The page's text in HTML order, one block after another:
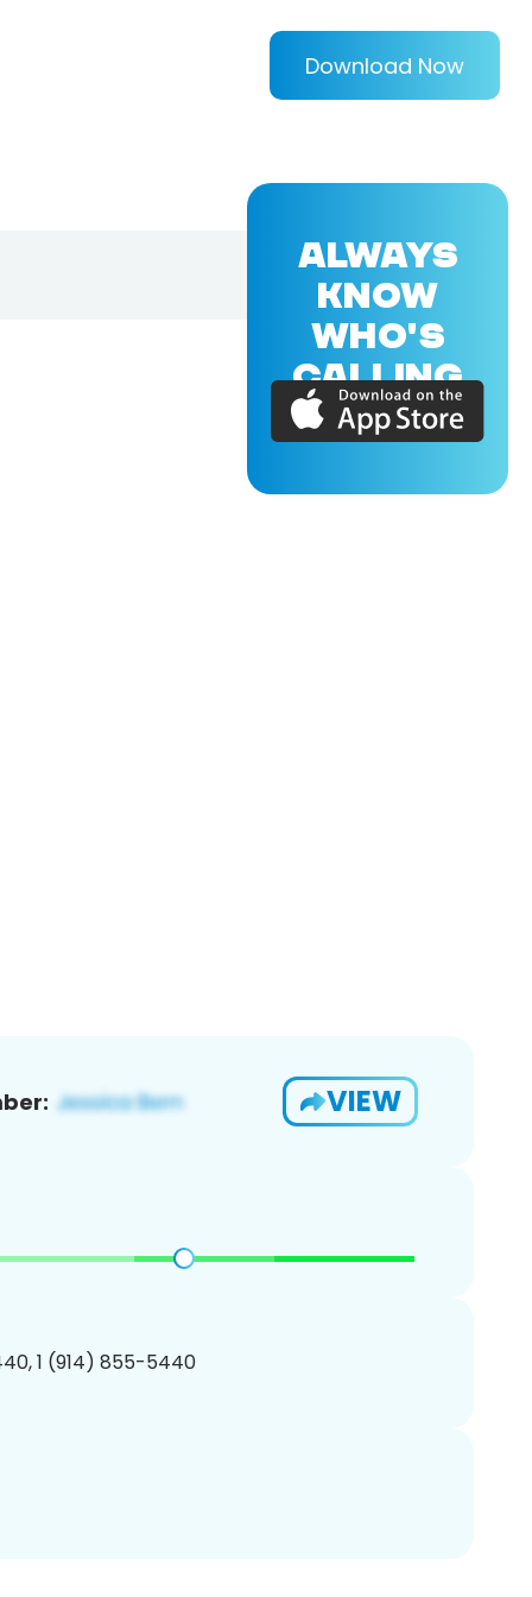
Download Now
VIEW
1 (914) 855-5440
ALWAYS
KNOW
WHO'S
CALLING